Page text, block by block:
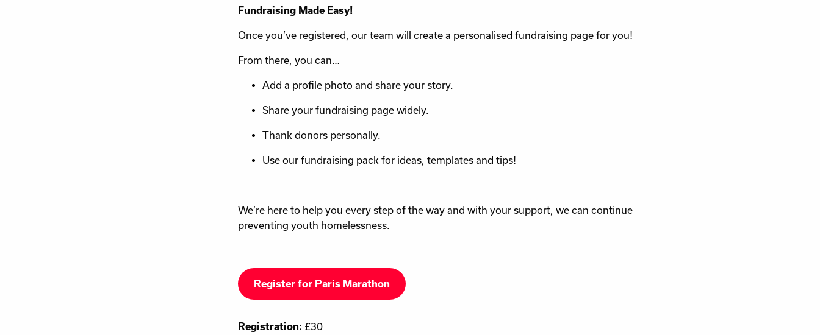
Fundraising Made Easy!
Once you’ve registered, our team will create a personalised fundraising page for you!
From there, you can…
Add a profile photo and share your story.
Share your fundraising page widely.
Thank donors personally.
Use our fundraising pack for ideas, templates and tips!
We’re here to help you every step of the way and with your support, we can continue
preventing youth homelessness.
Register for Paris Marathon
Registration: £30